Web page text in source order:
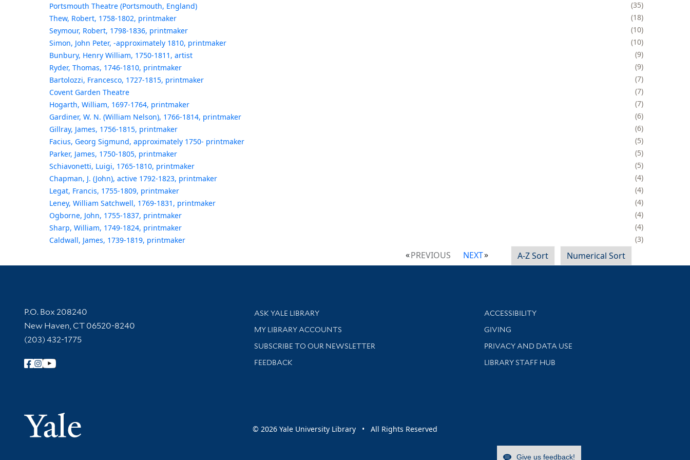
Portsmouth Theatre (Portsmouth, England)
35
Thew, Robert, 1758-1802, printmaker
18
Seymour, Robert, 1798-1836, printmaker
10
Simon, John Peter, -approximately 1810, printmaker
10
Bunbury, Henry William, 1750-1811, artist
9
Ryder, Thomas, 1746-1810, printmaker
9
Bartolozzi, Francesco, 1727-1815, printmaker
7
Covent Garden Theatre
7
Hogarth, William, 1697-1764, printmaker
7
Gardiner, W. N. (William Nelson), 1766-1814, printmaker
6
Gillray, James, 1756-1815, printmaker
6
Facius, Georg Sigmund, approximately 1750- printmaker
5
Parker, James, 1750-1805, printmaker
5
Schiavonetti, Luigi, 1765-1810, printmaker
5
Chapman, J. (John), active 1792-1823, printmaker
4
Legat, Francis, 1755-1809, printmaker
4
Leney, William Satchwell, 1769-1831, printmaker
4
Ogborne, John, 1755-1837, printmaker
4
Sharp, William, 1749-1824, printmaker
4
Caldwall, James, 1739-1819, printmaker
3
PREVIOUS NEXT A-Z Sort Numerical Sort
Contact Information
P.O. Box 208240
New Haven, CT 06520-8240
(203) 432-1775
Follow Yale Library
Yale University
Library Services
ASK YALE LIBRARY
Get research help and support
MY LIBRARY ACCOUNTS
SUBSCRIBE TO OUR NEWSLETTER
Stay updated with library news and events
FEEDBACK
Library Information
ACCESSIBILITY
GIVING
PRIVACY AND DATA USE
LIBRARY STAFF HUB
© 2026 Yale University Library • All Rights Reserved
Give us feedback!